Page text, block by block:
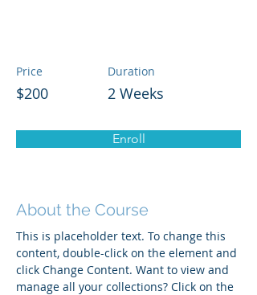
Price
$200
Duration
2 Weeks
Enroll
About the Course
This is placeholder text. To change this
content, double-click on the element and
click Change Content. Want to view and
manage all your collections? Click on the